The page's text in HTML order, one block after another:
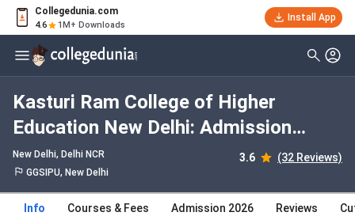
Collegedunia.com
4.6 1M+ Downloads
Install App
Kasturi Ram College of Higher
Education New Delhi: Admission
2026, Fees, Courses, Cutoff,
Ranking, Placement
New Delhi, Delhi NCR 3.6 (32 Reviews)
GGSIPU, New Delhi
Info Courses & Fees Admission 2026 Reviews